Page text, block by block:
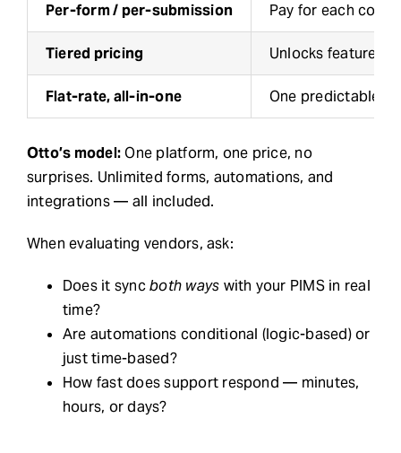
Per-form / per-submission Pay for each
Tiered pricing Unlocks features
Flat-rate, all-in-one One predictable
Otto’s model:One platform, one price, no
surprises. Unlimited forms, automations, and
integrations — all included.
When evaluating vendors, ask:
Does it syncboth ways with your PIMS in real
time?
Are automations conditional (logic-based) or
just time-based?
How fast does support respond — minutes,
hours, or days?